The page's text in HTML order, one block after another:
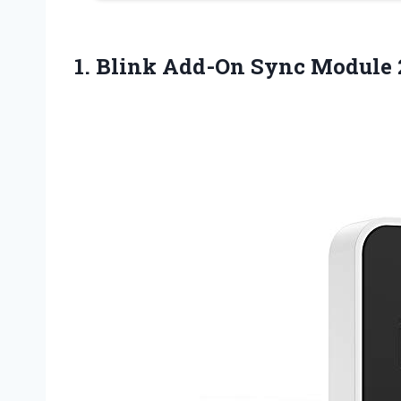
1. Blink Add-On Sync Module